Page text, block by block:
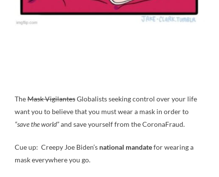
TheMask VigilantesGlobalists seeking control over your life
want you to believe that you must wear a mask in order to
“save the world”and save yourself from the CoronaFraud.
Cue up: Creepy Joe Biden’s national mandatefor wearing a
mask everywhere you go.